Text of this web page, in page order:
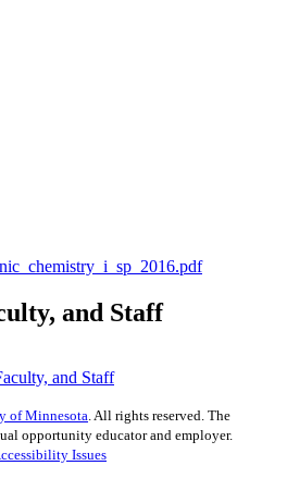
and Staff
and Staff
of Minnesota. All rights reserved. The
opportunity educator and employer.
Issues